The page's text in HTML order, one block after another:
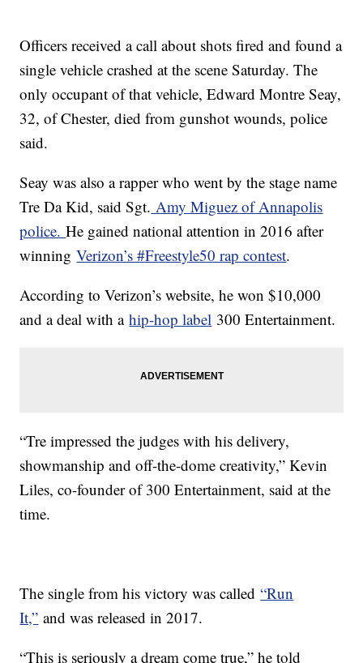
Officers received a call about shots fired and found a
single vehicle crashed at the scene Saturday. The
only occupant of that vehicle, Edward Montre Seay,
32, of Chester, died from gunshot wounds, police
said.
Seay was also a rapper who went by the stage name
Tre Da Kid, said Sgt. Amy Miguez of Annapolis
police.He gained national attention in 2016 after
winningVerizon’s #Freestyle50 rap contest.
According to Verizon’s website, he won $10,000
and a deal with ahip-hop label 300 Entertainment.
“Tre impressed the judges with his delivery,
showmanship and off-the-dome creativity,” Kevin
Liles, co-founder of 300 Entertainment, said at the
time.
The single from his victory was called“Run
It,” and was released in 2017.
“This is seriously a dream come true,” he told